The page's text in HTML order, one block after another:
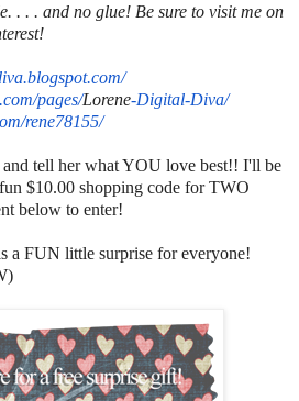
. . . and no glue! Be sure to visit me on
blogspot.com/
pages/Lorene-Digital-Diva/
rene78155/
and tell her what YOU love best!! I'll be
$10.00 shopping code for TWO
below to enter!
a FUN little surprise for everyone!